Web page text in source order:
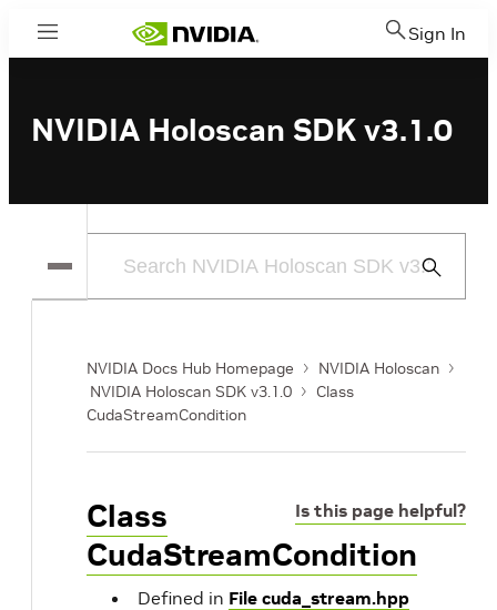
Menu Sign In
NVIDIA Holoscan SDK v3.1.0
Submit
NVIDIA Docs Hub Homepage
NVIDIA Holoscan
NVIDIA Holoscan SDK v3.1.0
Class
CudaStreamCondition
Is this page helpful?
Class
CudaStreamCondition
Defined in File cuda_stream.hpp